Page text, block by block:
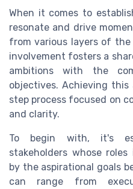
When it comes to
resonate and drive
from various layers of
involvement fosters a
ambitions with the
objectives. Achieving
step process focused on
and clarity.
To begin with, it's
stakeholders whose
by the aspirational goals
can range from